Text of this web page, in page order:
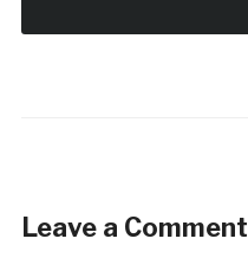
Leave a Comment